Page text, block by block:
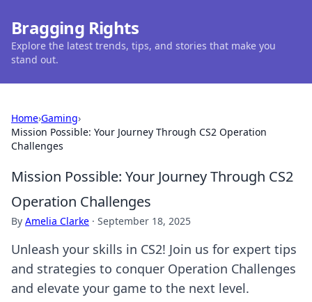
Bragging Rights
Explore the latest trends, tips, and stories that make you
stand out.
Home›Gaming›
Mission Possible: Your Journey Through CS2 Operation
Challenges
Mission Possible: Your Journey Through CS2
Operation Challenges
By Amelia Clarke · September 18, 2025
Unleash your skills in CS2! Join us for expert tips
and strategies to conquer Operation Challenges
and elevate your game to the next level.